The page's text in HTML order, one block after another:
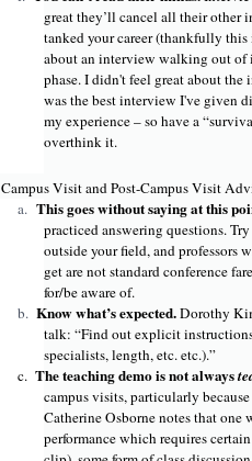
great they’ll cancel all their
tanked your career (thankfully
about an interview walking out of
phase. I didn't feel great about
was the best interview I've given
my experience – so have a
overthink it.
Campus Visit and Post-Campus Visit
a. This goes without saying at this
practiced answering questions.
outside your field, and professors
get are not standard conference
for/be aware of.
b. Know what’s expected.Dorothy
talk: “Find out explicit
specialists, length, etc. etc.).”
c. The teaching demo is not always
campus visits, particularly
Catherine Osborne notes that one
performance which requires